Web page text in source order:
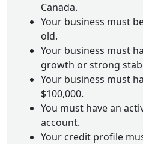
Canada.
Your business must
old.
Your business must
growth or strong
Your business must
$100,000.
You must have an
account.
Your credit profile